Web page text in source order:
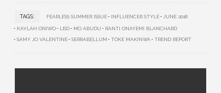
TAGS: FEARLESS SUMMER ISSUE INFLUENCER STYLE JUNE 2018
KAYLAH ONIWO LBD MO ABUDU
RANTI ONAYEMI BLANCHARD
SAMY JO VALENTINE
SERRABELLUM TOKE MAKINWA TREND REPORT